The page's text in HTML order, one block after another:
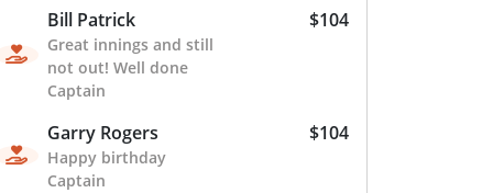
Bill Patrick
Great innings and still
not out! Well done
Captain
$104
Garry Rogers
Happy birthday
Captain
$104